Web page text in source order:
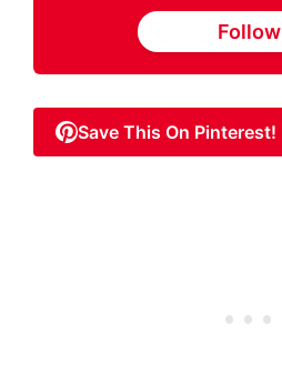
Follow
Save This On Pinterest!